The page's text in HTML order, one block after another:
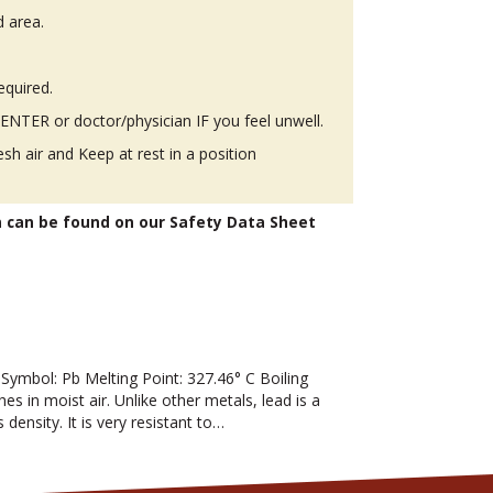
area.
or doctor/physician IF you feel unwell.
air and Keep at rest in a position
be found on our Safety Data Sheet
Pb Melting Point: 327.46° C Boiling
in moist air. Unlike other metals, lead is a
density. It is very resistant to…